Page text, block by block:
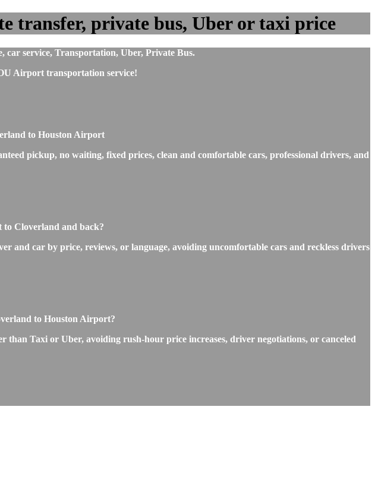
transfer, private bus, Uber or taxi price
service, Transportation, Uber, Private Bus.
Airport transportation service!
to Houston Airport
pickup, no waiting, fixed prices, clean and comfortable cars, professional drivers, and
Cloverland and back?
and car by price, reviews, or language, avoiding uncomfortable cars and reckless drivers
to Houston Airport?
Taxi or Uber, avoiding rush-hour price increases, driver negotiations, or canceled